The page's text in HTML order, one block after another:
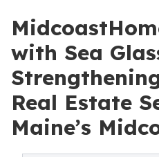
with Sea
Real Estate
Maine’s